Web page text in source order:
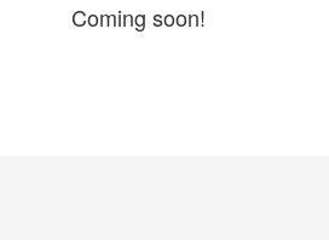
Coming soon!